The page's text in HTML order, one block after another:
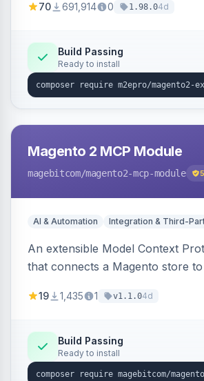
70 691,914 0 1.98.04d
Build Passing
Ready to install
Magento 2 MCP Module
magebitcom/magento2-mcp-module
AI & Automation Integration & Third-
An extensible Model Context
that connects a Magento store
bearer/OAuth 2.1 authentication,
optional domain sub-modules for
order, customer and more.
19 1,435 1 v1.1.04d
Build Passing
Ready to install